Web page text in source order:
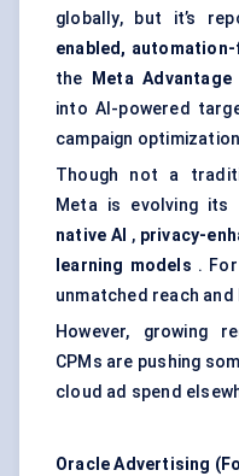
globally, but it’s
enabled,
the
Meta Advantage
into AI-powered
campaign
Though not a
Meta is evolving
native AI , privacy-
learning models .
unmatched reach and
However, growing
CPMs are pushing
cloud ad spend
Oracle Advertising